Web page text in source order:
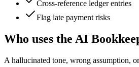
Cross-reference ledger entries
Flag late payment risks
Who uses the AI
A hallucinated tone, wrong assumption,